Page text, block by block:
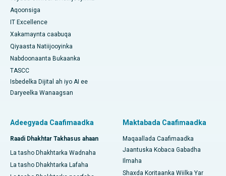
Aqoonsiga
IT Excellence
Xakamaynta caabuqa
Qiyaasta Natiijooyinka
Nabdoonaanta Bukaanka
TASCC
Isbedelka Dijital ah iyo AI ee
Daryeelka Wanaagsan
Adeegyada Caafimaadka
Raadi Dhakhtar Takhasus ahaan
La tasho Dhakhtarka Wadnaha
La tasho Dhakhtarka Lafaha
Maktabada Caafimaadka
Maqaallada Caafimaadka
Jaantuska Kobaca Gabadha
Ilmaha
Shaxda Koritaanka Wiilka Yar